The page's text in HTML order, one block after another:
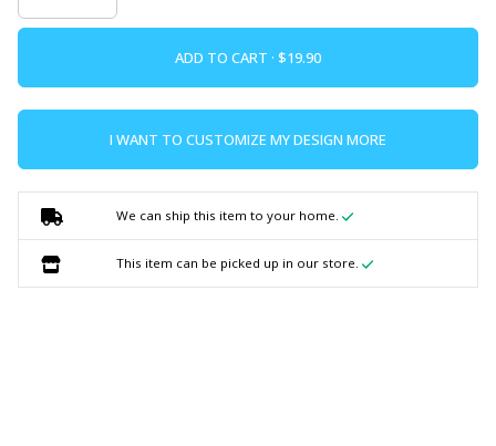
ADD TO CART ·
I WANT TO CUSTOMIZE MY DESIGN MORE
We can ship this item to your home.
This item can be picked up in our store.